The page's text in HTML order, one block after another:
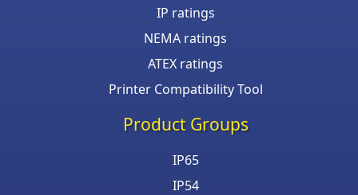
IP ratings
NEMA ratings
ATEX ratings
Printer Compatibility Tool
Product Groups
IP65
IP54